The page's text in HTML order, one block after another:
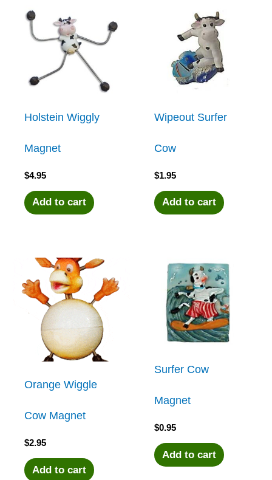
Holstein Wiggly
Magnet
$4.95
Add to cart
Wipeout Surfer
Cow
$1.95
Add to cart
Orange Wiggle
Cow Magnet
$2.95
Add to cart
Surfer Cow
Magnet
$0.95
Add to cart